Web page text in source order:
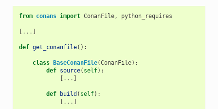
from conans import ConanFile, python_requires
[ ... ]
def get_conanfile():
class BaseConanFile(ConanFile):
def source( self):
[ ... ]
def build ( self):
[ ... ]